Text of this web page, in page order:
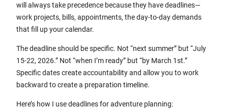
will always take precedence because they have deadlines—
work projects, bills, appointments, the day-to-day demands
that fill up your calendar.
The deadline should be specific. Not “next summer” but “July
15-22, 2026.” Not “when I’m ready” but “by March 1st.”
Specific dates create accountability and allow you to work
backward to create a preparation timeline.
Here’s how I use deadlines for adventure planning: